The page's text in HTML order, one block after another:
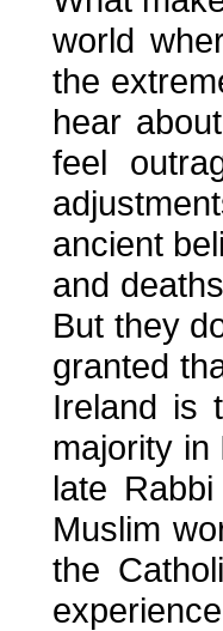
world
the
hear
feel
ancient
and
But they
granted
Ireland is
majority
late
Muslim
the